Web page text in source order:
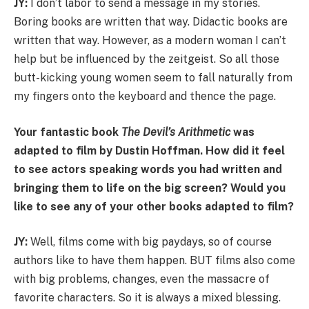
JY: I don’t labor to send a message in my stories.
Boring books are written that way. Didactic books are
written that way. However, as a modern woman I can’t
help but be influenced by the zeitgeist. So all those
butt-kicking young women seem to fall naturally from
my fingers onto the keyboard and thence the page.
Your fantastic book The Devil’s Arithmeticwas
adapted to film by Dustin Hoffman. How did it feel
to see actors speaking words you had written and
bringing them to life on the big screen? Would you
like to see any of your other books adapted to film?
JY: Well, films come with big paydays, so of course
authors like to have them happen. BUT films also come
with big problems, changes, even the massacre of
favorite characters. So it is always a mixed blessing.